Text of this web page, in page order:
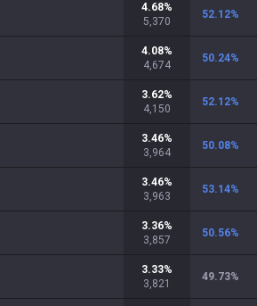
4.68%
5,370
52.12%
4.08%
4,674
50.24%
3.62%
4,150
52.12%
3.46%
3,964
50.08%
3.46%
3,963
53.14%
3.36%
3,857
50.56%
3.33%
3,821
49.73%